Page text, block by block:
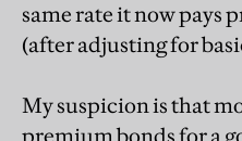
same rate it now pays
(after adjusting for
My suspicion is that
premium bonds for a